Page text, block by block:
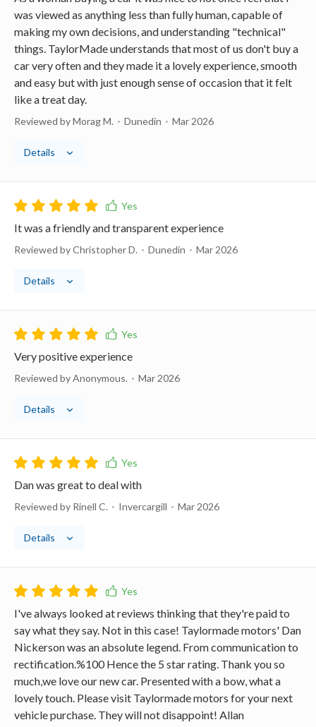
was viewed as anything less than fully human, capable of
making my own decisions, and understanding "technical"
things. TaylorMade understands that most of us don't buy a
car very often and they made it a lovely experience, smooth
and easy but with just enough sense of occasion that it felt
like a treat day.
Reviewed by Morag M. Dunedin Mar 2026
Details
It was a friendly and transparent experience
Reviewed by Christopher D. Dunedin Mar 2026
Details
Very positive experience
Reviewed by Anonymous. Mar 2026
Details
Dan was great to deal with
Reviewed by Rinell C. Invercargill Mar 2026
Details
I've always looked at reviews thinking that they're paid to
say what they say. Not in this case! Taylormade motors' Dan
Nickerson was an absolute legend. From communication to
rectification.%100 Hence the 5 star rating. Thank you so
much,we love our new car. Presented with a bow, what a
lovely touch. Please visit Taylormade motors for your next
vehicle purchase. They will not disappoint! Allan